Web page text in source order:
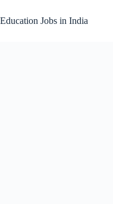
to
content
Education Jobs in India